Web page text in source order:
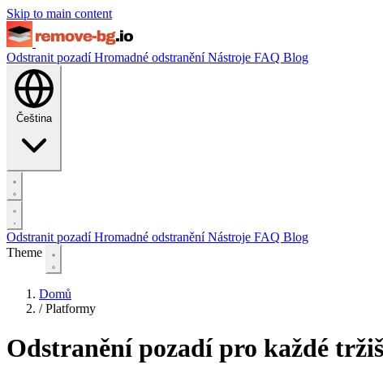
Skip to main content
Odstranit pozadíHromadné odstraněníNástroje FAQ Blog
Čeština
Odstranit pozadíHromadné odstraněníNástroje FAQ Blog
Theme
Domů
/ Platformy
Odstranění pozadí pro každé